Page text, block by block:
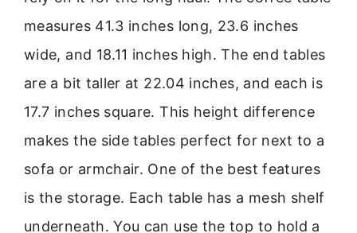
measures 41.3 inches long, 23.6 inches
wide, and 18.11 inches high. The end tables
are a bit taller at 22.04 inches, and each is
17.7 inches square. This height difference
makes the side tables perfect for next to a
sofa or armchair. One of the best features
is the storage. Each table has a mesh shelf
underneath. You can use the top to hold a